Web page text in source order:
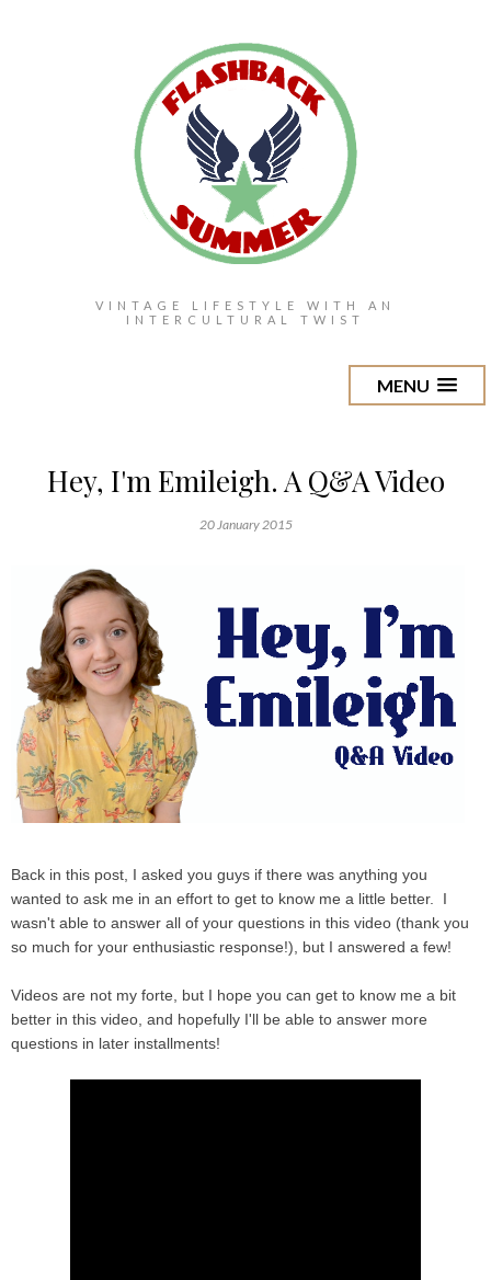
VINTAGE LIFESTYLE WITH AN
INTERCULTURAL TWIST
MENU
Hey, I'm Emileigh. A Q&A Video
20 January 2015
Back in this post, I asked you guys if there was anything you
wanted to ask me in an effort to get to know me a little better. I
wasn't able to answer all of your questions in this video (thank you
so much for your enthusiastic response!), but I answered a few!
Videos are not my forte, but I hope you can get to know me a bit
better in this video, and hopefully I'll be able to answer more
questions in later installments!